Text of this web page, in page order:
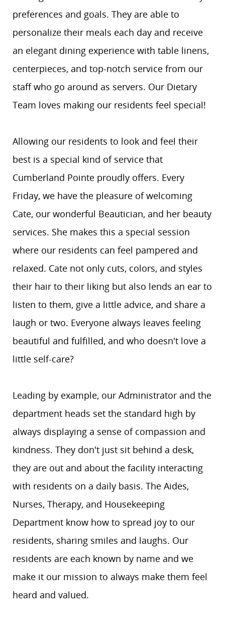
preferences and goals. They are able to
personalize their meals each day and receive
an elegant dining experience with table linens,
centerpieces, and top-notch service from our
staff who go around as servers. Our Dietary
Team loves making our residents feel special!
Allowing our residents to look and feel their
best is a special kind of service that
Cumberland Pointe proudly offers. Every
Friday, we have the pleasure of welcoming
Cate, our wonderful Beautician, and her beauty
services. She makes this a special session
where our residents can feel pampered and
relaxed. Cate not only cuts, colors, and styles
their hair to their liking but also lends an ear to
listen to them, give a little advice, and share a
laugh or two. Everyone always leaves feeling
beautiful and fulfilled, and who doesn't love a
little self-care?
Leading by example, our Administrator and the
department heads set the standard high by
always displaying a sense of compassion and
kindness. They don't just sit behind a desk,
they are out and about the facility interacting
with residents on a daily basis. The Aides,
Nurses, Therapy, and Housekeeping
Department know how to spread joy to our
residents, sharing smiles and laughs. Our
residents are each known by name and we
make it our mission to always make them feel
heard and valued.